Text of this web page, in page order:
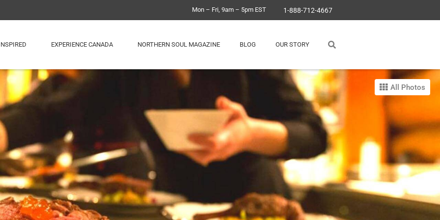
Mon – Fri, 9am – 5pm EST 1-888-712-4667
EXPERIENCE CANADA NORTHERN SOUL MAGAZINE BLOG OUR STORY
All Photos